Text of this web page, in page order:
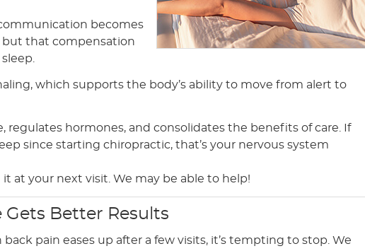
becomes
but that compensation
which supports the body’s ability to move from alert to
regulates hormones, and consolidates the benefits of care. If
since starting chiropractic, that’s your nervous system
at your next visit. We may be able to help!
Gets Better Results
back pain eases up after a few visits, it’s tempting to stop. We